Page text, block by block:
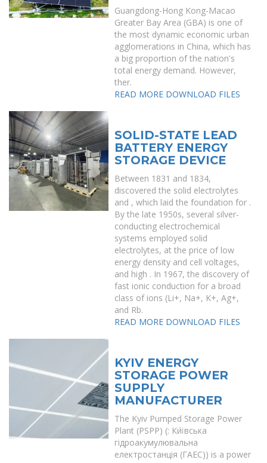
Guangdong-Hong Kong-Macao
Greater Bay Area (GBA) is one of
the most dynamic economic urban
agglomerations in China, which has
a big proportion of the nation's
total energy demand. However,
ther.
READ MORE DOWNLOAD FILES
SOLID-STATE LEAD
BATTERY ENERGY
STORAGE DEVICE
Between 1831 and 1834,
discovered the solid electrolytes
and , which laid the foundation for .
By the late 1950s, several silver-
conducting electrochemical
systems employed solid
electrolytes, at the price of low
energy density and cell voltages,
and high . In 1967, the discovery of
fast ionic conduction for a broad
class of ions (Li+, Na+, K+, Ag+,
and Rb.
READ MORE DOWNLOAD FILES
KYIV ENERGY
STORAGE POWER
SUPPLY
MANUFACTURER
The Kyiv Pumped Storage Power
Plant (PSPP) (: Ки́ївська
гідроакумулювальна
електростанція (ГАЕС)) is a power